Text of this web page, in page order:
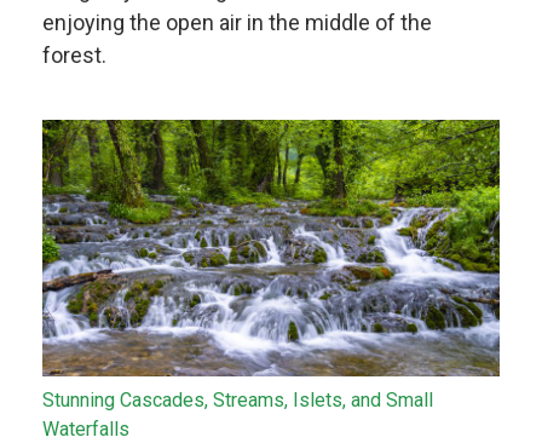
enjoying the open air in the middle of the
forest.
Stunning Cascades, Streams, Islets, and Small
Waterfalls